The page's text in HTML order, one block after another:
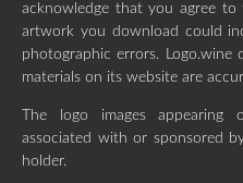
acknowledge that you agree
artwork you download could
photographic errors.
materials on its website are
The logo images
associated with or sponsored
holder.